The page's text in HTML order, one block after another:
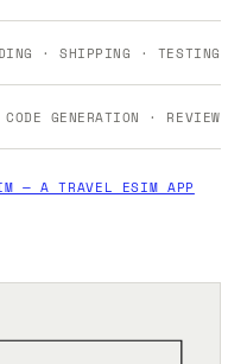
· SHIPPING · TESTING
CODE GENERATION · REVIEW
— A TRAVEL ESIM APP